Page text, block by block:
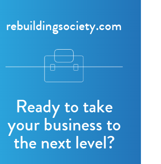
rebuildingsociety.com
Ready to take
your business to
the next level?